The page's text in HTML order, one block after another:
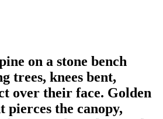
on a stone bench
trees, knees bent,
over their face. Golden
pierces the canopy,